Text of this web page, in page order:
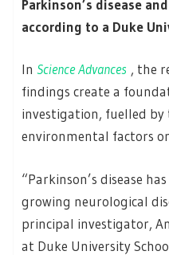
Parkinson’s disease
according to a Duke
In Science Advances , the
findings create a
investigation, fuelled
environmental factors
“Parkinson’s disease
growing neurological
principal investigator,
at Duke University